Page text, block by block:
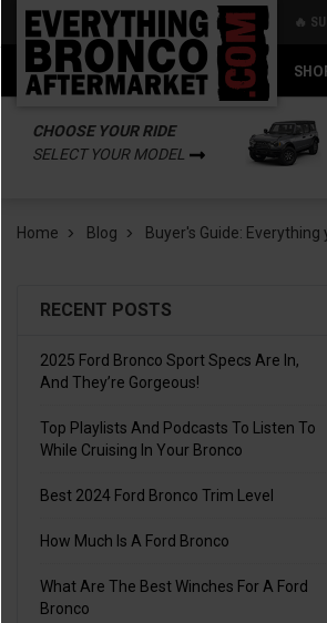
🔥
CHOOSE YOUR RIDE
SELECT YOUR MODEL
Home Blog Buyer's Guide:
RECENT POSTS
2025 Ford Bronco Sport Specs Are In,
And They’re Gorgeous!
Top Playlists And Podcasts To Listen To
While Cruising In Your Bronco
Best 2024 Ford Bronco Trim Level
How Much Is A Ford Bronco
What Are The Best Winches For A Ford
Bronco
Back
Back